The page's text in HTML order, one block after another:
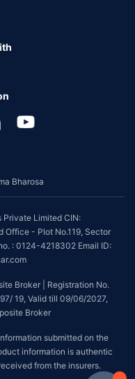
Bharosa
Private Limited CIN:
Office - Plot No.119, Sector
: 0124-4218302 Email ID:
Broker | Registration No.
19, Valid till 09/06/2027,
Broker
submitted on the
information is authentic
from the insurers.